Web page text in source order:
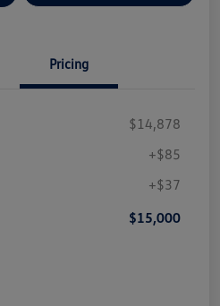
Pricing
$14,878
+$85
+$37
$15,000